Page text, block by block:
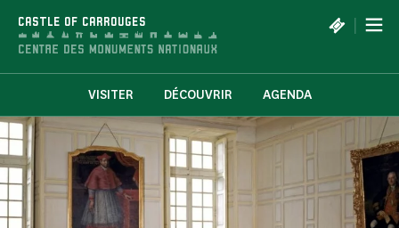
CASTLE OF CARROUGES |
VISITER DÉCOUVRIR AGENDA